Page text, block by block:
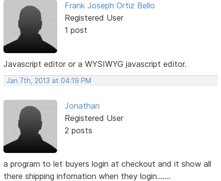
Frank Joseph Ortiz Bello
Registered User
1 post
Javascript editor or a WYSIWYG javascript editor.
Jan 7th, 2013 at 04:19 PM
Jonathan
Registered User
2 posts
a program to let buyers login at checkout and it show all
there shipping infomation when they login.......